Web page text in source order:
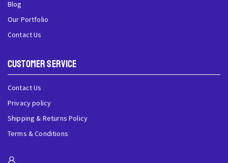
Blog
Our Portfolio
Contact Us
Customer Service
Contact Us
Privacy policy
Shipping & Returns Policy
Terms & Conditions